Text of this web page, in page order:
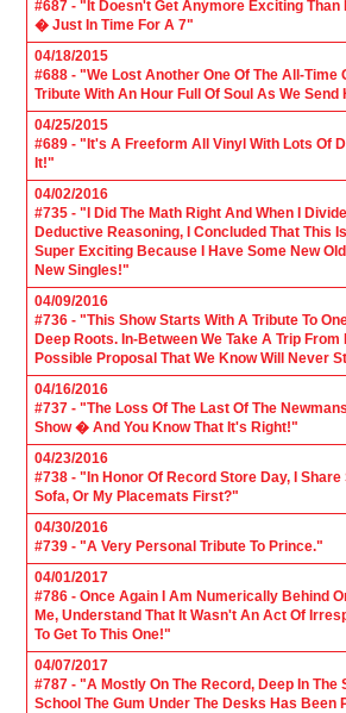
#687 - "It Doesn't Get Anymore Exciting
� Just In Time For A 7"
04/18/2015
#688 - "We Lost Another One Of The All-
Tribute With An Hour Full Of Soul As We Send
04/25/2015
#689 - "It's A Freeform All Vinyl With Lots Of
It!"
04/02/2016
#735 - "I Did The Math Right And When I
Deductive Reasoning, I Concluded That This
Super Exciting Because I Have Some New
New Singles!"
04/09/2016
#736 - "This Show Starts With A Tribute To
Deep Roots. In-Between We Take A Trip
Possible Proposal That We Know Will Never
04/16/2016
#737 - "The Loss Of The Last Of The
Show � And You Know That It's Right!"
04/23/2016
#738 - "In Honor Of Record Store Day, I
Sofa, Or My Placemats First?"
04/30/2016
#739 - "A Very Personal Tribute To Prince."
04/01/2017
#786 - Once Again I Am Numerically Behind
Me, Understand That It Wasn't An Act Of
To Get To This One!"
04/07/2017
#787 - "A Mostly On The Record, Deep In
School The Gum Under The Desks Has